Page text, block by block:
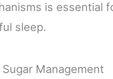
is essential
sleep.
Management